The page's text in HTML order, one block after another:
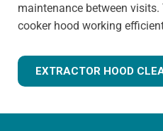
maintenance between
cooker hood working
EXTRACTOR HOOD